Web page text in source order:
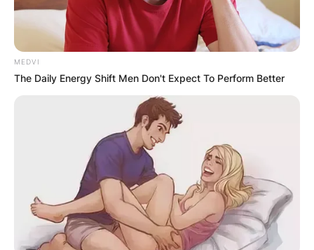
ByLocal Correspondent
Posted On
DeVonta Smith is a wide receiver with the
Philadelphia Eagles of the National Football
League in the United States. He had over 1,800
yards and 23 touchdowns as a senior at Alabama
in 2020, earning him the Heisman Trophy as well
as various other trophies and honors.
Advertisement
MEDVI
The Daily Energy Shift Men Don't Expect To Perform Better